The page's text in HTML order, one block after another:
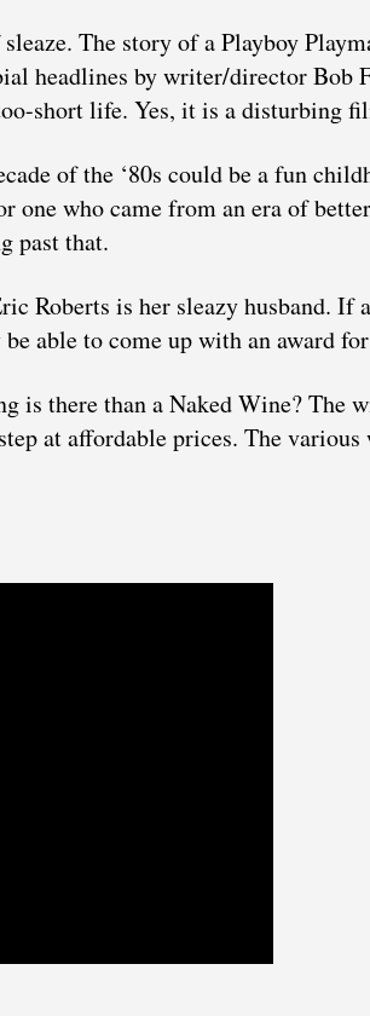
The story of a Playboy
headlines by writer/director Bob
short life. Yes, it is a disturbing
of the ‘80s could be a fun
one who came from an era of
past that.
Roberts is her sleazy husband. If
able to come up with an award
is there than a Naked Wine? The
at affordable prices. The